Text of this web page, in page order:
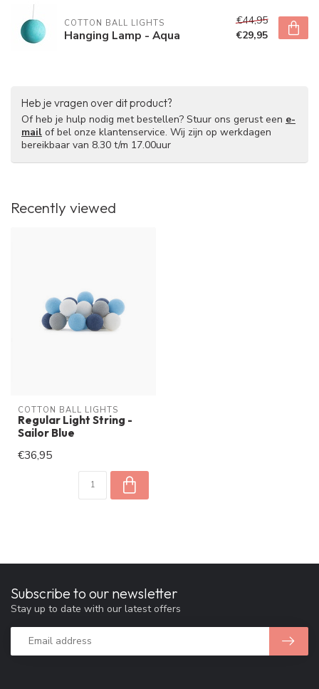
COTTON BALL LIGHTS
Hanging Lamp - Aqua
€44,95
€29,95
Heb je vragen over dit product?
Of heb je hulp nodig met bestellen? Stuur ons gerust een e-
mail of bel onze klantenservice. Wij zijn op werkdagen
bereikbaar van 8.30 t/m 17.00uur
Recently viewed
COTTON BALL LIGHTS
Regular Light String -
Sailor Blue
€36,95
Subscribe to our newsletter
Stay up to date with our latest offers